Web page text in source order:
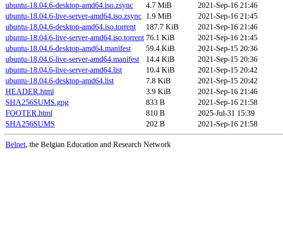
ubuntu-18.04.6-desktop-amd64.iso.zsync
4.7 MiB
2021-Sep-16 21:46
ubuntu-18.04.6-live-server-amd64.iso.zsync 1.9 MiB
2021-Sep-16 21:45
ubuntu-18.04.6-desktop-amd64.iso.torrent
187.7 KiB
2021-Sep-16 21:46
ubuntu-18.04.6-live-server-amd64.iso.torrent 76.1 KiB
2021-Sep-16 21:45
ubuntu-18.04.6-desktop-amd64.manifest
59.4 KiB
2021-Sep-15 20:36
ubuntu-18.04.6-live-server-amd64.manifest
14.4 KiB
2021-Sep-15 20:36
ubuntu-18.04.6-live-server-amd64.list
10.4 KiB
2021-Sep-15 20:42
ubuntu-18.04.6-desktop-amd64.list
7.8 KiB
2021-Sep-15 20:42
HEADER.html
3.9 KiB
2021-Sep-16 21:46
SHA256SUMS.gpg
833 B
2021-Sep-16 21:58
FOOTER.html
810 B
2025-Jul-31 15:39
SHA256SUMS
202 B 2021-Sep-16 21:58
Belnet, the Belgian Education and Research Network